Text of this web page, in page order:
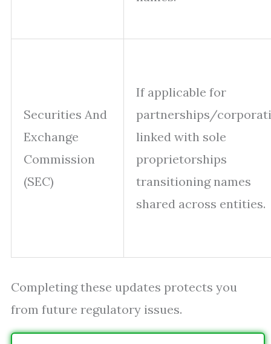
Securities And
Exchange
Commission
(SEC)
If applicable for
partnerships/
linked with sole
proprietorships
transitioning names
shared across entities.
Completing these updates protects you
from future regulatory issues.